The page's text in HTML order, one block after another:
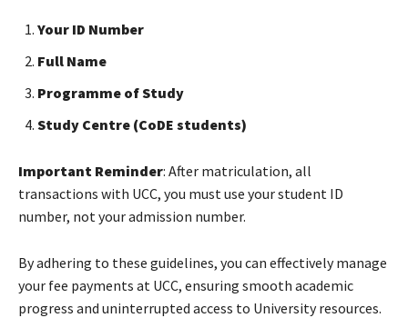
Your ID Number
Full Name
Programme of Study
Study Centre (CoDE students)
Important Reminder: After matriculation, all
transactions with UCC, you must use your student ID
number, not your admission number.
By adhering to these guidelines, you can effectively manage
your fee payments at UCC, ensuring smooth academic
progress and uninterrupted access to University resources.